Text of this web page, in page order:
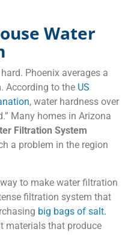
Water
Phoenix averages a
According to the US
, water hardness over
Many homes in Arizona
Filtration System
a problem in the region
to make water filtration
filtration system that
big bags of salt.
materials that produce